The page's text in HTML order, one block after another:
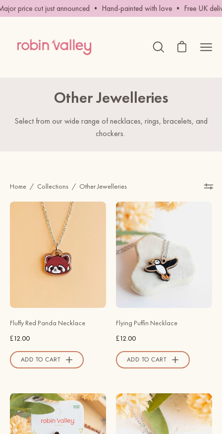
Skip
to
cut just announced • Hand-painted with love • Free UK delivery
Open
Open cart
Other Jewelleries
Select from our wide range of necklaces, rings, bracelets, and
chockers.
Home / Collections / Other Jewelleries
Hand
Painted
Fluffy
Red
Panda
NL60213
-
Official
Store
Fluffy Red Panda Necklace
£12.00
ADD TO CART
Hand
Puffin
Wooden
Necklace
-
-
Robin
Store
Flying Puffin Necklace
£12.00
ADD TO CART
Krobus
Accessories
–
Hand
Painted
Fluffy